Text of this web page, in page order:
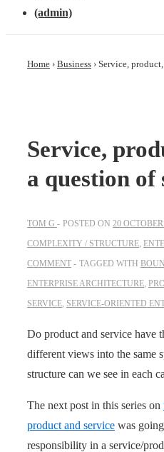
(admin)
Home › Business › Service,
Service,
a question
TOM G POSTED ON 20
COMPLEXITY / STRUCTURE,
COMMENT
TAGGED WITH
ENTERPRISE ARCHITECTURE,
SERVICE, SERVICE-ORIENTED
Do product and service have
different views into the same
structure can we see in each
The next post in this series on
product and service was
responsibility in a service/